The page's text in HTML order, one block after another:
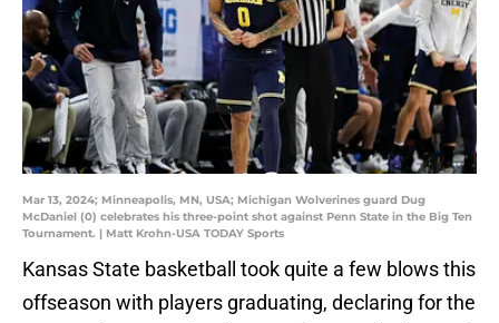
Mar 13, 2024; Minneapolis, MN, USA; Michigan Wolverines guard Dug
McDaniel (0) celebrates his three-point shot against Penn State in the Big Ten
Tournament. | Matt Krohn-USA TODAY Sports
Kansas State basketball took quite a few blows this
offseason with players graduating, declaring for the